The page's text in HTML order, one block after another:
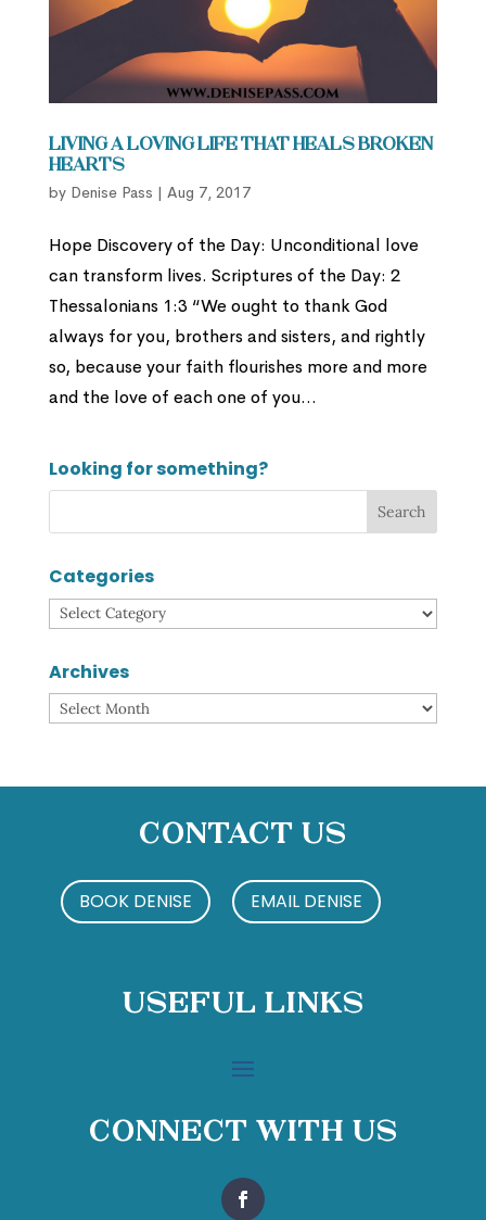
Living a Loving Life that Heals Broken
Hearts
by Denise Pass | Aug 7, 2017
Hope Discovery of the Day: Unconditional love
can transform lives. Scriptures of the Day: 2
Thessalonians 1:3 “We ought to thank God
always for you, brothers and sisters, and rightly
so, because your faith flourishes more and more
and the love of each one of you...
Looking for something?
Categories
Categories
Archives
Archives
Contact Us
BOOK DENISE EMAIL DENISE
Useful Links
Connect With Us